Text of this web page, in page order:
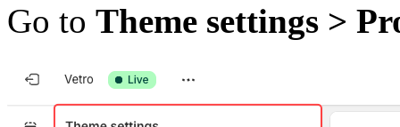
Go to Theme settings >